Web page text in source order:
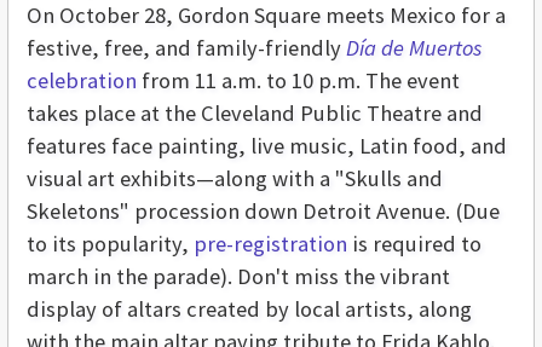
On October 28, Gordon Square meets Mexico for a
festive, free, and family-friendlyDía de Muertos
celebration from 11 a.m. to 10 p.m. The event
takes place at the Cleveland Public Theatre and
features face painting, live music, Latin food, and
visual art exhibits—along with a "Skulls and
Skeletons" procession down Detroit Avenue. (Due
to its popularity, pre-registration is required to
march in the parade). Don't miss the vibrant
display of altars created by local artists, along